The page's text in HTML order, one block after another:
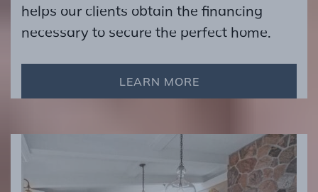
helps our clients obtain the financing
necessary to secure the perfect home.
LEARN MORE